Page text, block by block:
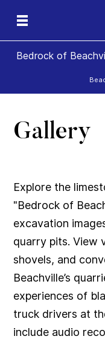
Bedrock of
Gallery
Explore the
"Bedrock of
excavation
quarry pits. View
shovels, and
Beachville’s
experiences of
truck drivers at
include audio